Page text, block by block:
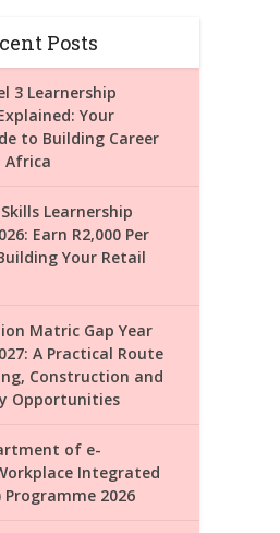
Posts
3 Learnership
Your
to Building Career
Africa
Learnership
Earn R2,000 Per
Your Retail
Matric Gap Year
A Practical Route
Construction and
Opportunities
of e-
Integrated
Programme 2026